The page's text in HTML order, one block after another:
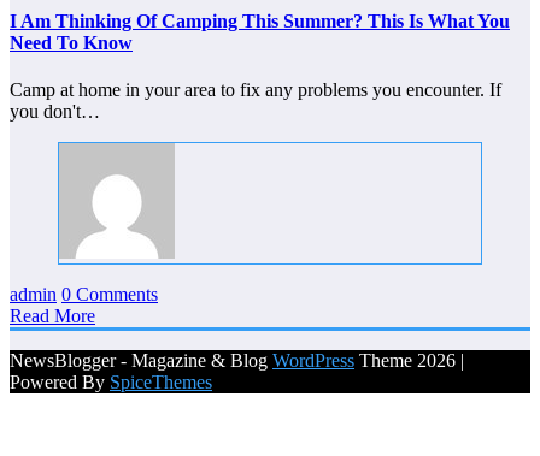
I Am Thinking Of Camping This Summer? This Is What You
Need To Know
Camp at home in your area to fix any problems you encounter. If
you don't…
admin 0 Comments
Read More
NewsBlogger - Magazine & Blog WordPress Theme 2026 |
Powered By SpiceThemes